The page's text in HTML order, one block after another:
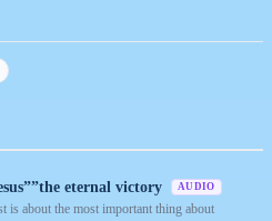
eternal victory AUDIO
is about the most important thing about